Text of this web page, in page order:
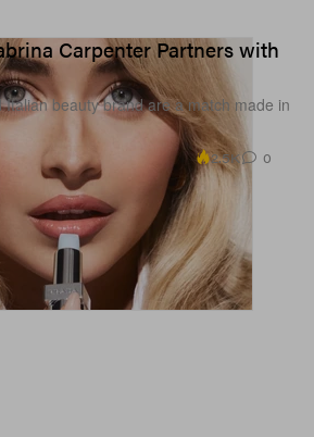
Carpenter Partners with
beauty brand are a match made in
2.5K 0